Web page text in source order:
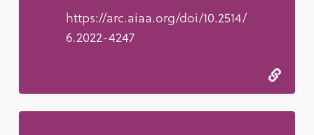
https://arc.aiaa.org/doi/10.2514/
6.2022-4247